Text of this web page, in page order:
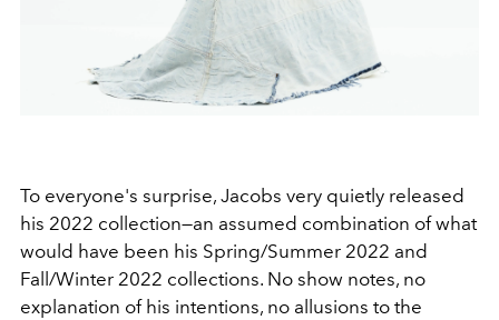
To everyone's surprise, Jacobs very quietly released
his 2022 collection—an assumed combination of what
would have been his Spring/Summer 2022 and
Fall/Winter 2022 collections. No show notes, no
explanation of his intentions, no allusions to the